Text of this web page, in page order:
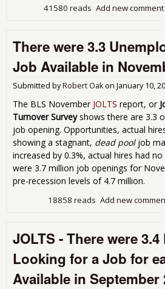
Add new comment
41580 reads
There were 3.3
Job Available in
Submitted byRobert Oakon January 10,
The BLS November JOLTS report, or
Turnover Surveyshows there are 3.3
job opening. Opportunities, actual
showing a stagnant, dead pooljob
increased by 0.3%, actual hires had
were 3.7 million job openings for
pre-recession levels of 4.7 million.
Add new
18858 reads
JOLTS - There were
Looking for a Job for
Available in September